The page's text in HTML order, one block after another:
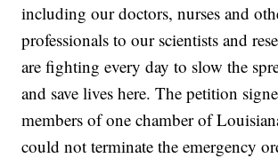
including our doctors, nurses and
professionals to our scientists and
are fighting every day to slow the
and save lives here. The petition
members of one chamber of
could not terminate the emergency